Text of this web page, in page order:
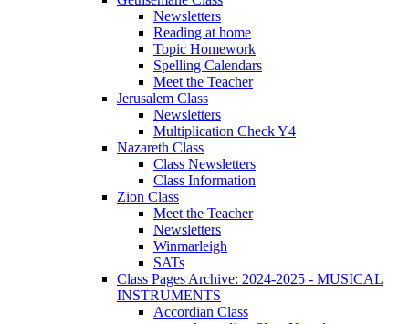
Newsletters
Reading at home
Topic Homework
Spelling Calendars
Meet the Teacher
Jerusalem Class
Newsletters
Multiplication Check Y4
Nazareth Class
Class Newsletters
Class Information
Zion Class
Meet the Teacher
Newsletters
Winmarleigh
SATs
Class Pages Archive: 2024-2025 - MUSICAL
INSTRUMENTS
Accordian Class